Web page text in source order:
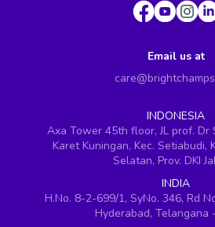
Email us at
INDONESIA
Axa Tower 45th floor, JL prof. Dr
Karet Kuningan, Kec. Setiabudi,
Selatan, Prov. DKI
INDIA
H.No. 8-2-699/1, SyNo. 346, Rd
Hyderabad, Telangana